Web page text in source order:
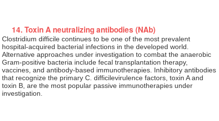
14. Toxin A neutralizing antibodies (NAb)
Clostridium difficile continues to be one of the most prevalent
hospital-acquired bacterial infections in the developed world.
Alternative approaches under investigation to combat the anaerobic
Gram-positive bacteria include fecal transplantation therapy,
vaccines, and antibody-based immunotherapies. Inhibitory antibodies
that recognize the primary C. difficilevirulence factors, toxin A and
toxin B, are the most popular passive immunotherapies under
investigation.